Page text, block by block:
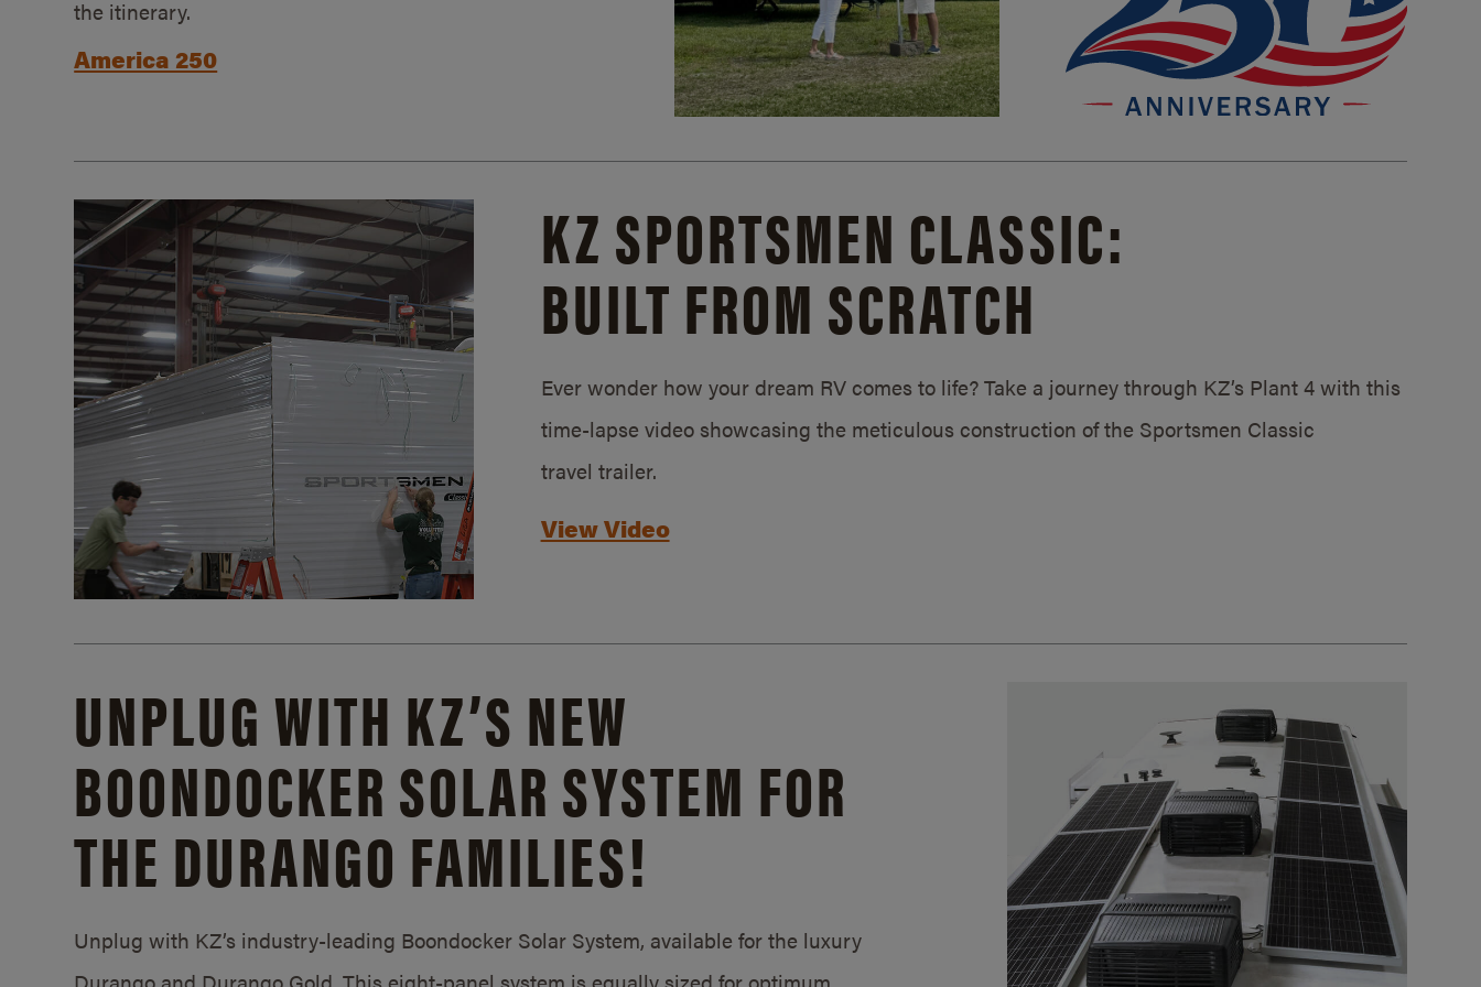
the itinerary.
America 250
KZ SPORTSMEN CLASSIC:
BUILT FROM SCRATCH
Ever wonder how your dream RV comes to life? Take a journey through KZ’s Plant 4 with this
time-lapse video showcasing the meticulous construction of the Sportsmen Classic
travel trailer.
View Video
UNPLUG WITH KZ’S NEW
BOONDOCKER SOLAR SYSTEM FOR
THE DURANGO FAMILIES!
Unplug with KZ’s industry-leading Boondocker Solar System, available for the luxury